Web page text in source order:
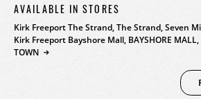
FEATURED
STORES
AVAILABLE IN STORES
Kirk Freeport The Strand, The Strand, Seven
Kirk Freeport Bayshore Mall, BAYSHORE MALL,
TOWN